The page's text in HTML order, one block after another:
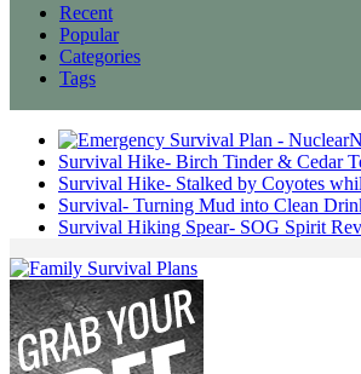
Recent
Popular
Categories
Tags
Survival Hike- Birch Tinder & Cedar
Survival Hike- Stalked by Coyotes
Survival- Turning Mud into Clean
Survival Hiking Spear- SOG Spirit